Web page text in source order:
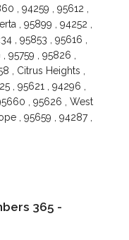
, 94259 , 95612 ,
, 95899 , 94252 ,
, 95853 , 95616 ,
95759 , 95826 ,
, Citrus Heights ,
, 95621 , 94296 ,
, 95626 , West
, 95659 , 94287 ,
365 -